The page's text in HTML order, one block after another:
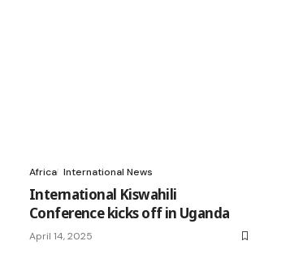
Africa International News
International Kiswahili
Conference kicks off in Uganda
April 14, 2025